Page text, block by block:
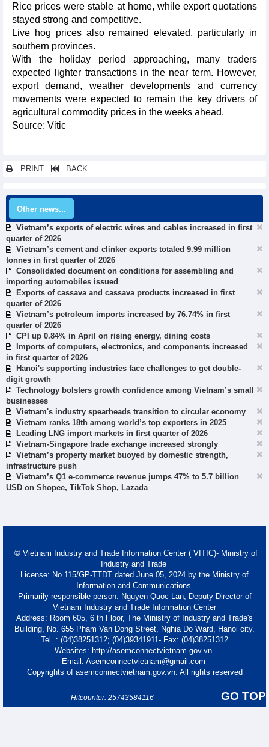
Rice prices were stable at home, while export quotations
stayed strong and competitive.
Live hog prices also remained elevated, particularly in
southern provinces.
With the holiday period approaching, many traders
expected lighter transactions in the near term. However,
export demand, weather developments and currency
movements were expected to remain the key drivers of
agricultural commodity prices in the weeks ahead.
Source: Vitic
PRINT BACK
Other news...
Vietnam’s exports of electric wires and cables increased in first
quarter of 2026
Vietnam’s cement and clinker exports totaled 9.99 million
tonnes in first quarter of 2026
Consolidated document on conditions for assembling and
importing automobiles issued
Exports of cassava and cassava products increased in first
quarter of 2026
Vietnam’s petroleum imports increased by 76.74% in first
quarter of 2026
CPI up 0.84% in April on rising energy, dining costs
Imports of computers, electronics, and components increased
in first quarter of 2026
Hanoi's supporting industries face challenges to get double-
digit growth
Technology bolsters growth confidence among Vietnam’s small
businesses
Vietnam's industry spearheads transition to circular economy
Vietnam ranks 18th among world’s top exporters in 2025
Leading LNG import markets in first quarter of 2026
Vietnam-Singapore trade exchange increased strongly
Vietnam’s property market buoyed by domestic strength,
infrastructure push
Vietnam’s Q1 e-commerce revenue jumps 47% to 5.7 billion
USD on Shopee, TikTok Shop, Lazada
© Vietnam Industry and Trade Information Center ( VITIC)- Ministry of
Industry and Trade
License: No 115/GP-TTĐT dated June 05, 2024 by the Ministry of
Information and Communications.
Primarily responsible person: Nguyen Quoc Lan, Deputy Director of
Vietnam Industry and Trade Information Center
Address: Room 605, 6 th Floor, The Ministry of Industry and Trade's
Building, No. 655 Pham Van Dong Street, Nghia Do Ward, Hanoi city.
Tel. : (04)38251312; (04)39341911- Fax: (04)38251312
Websites: http://asemconnectvietnam.gov.vn
Email: Asemconnectvietnam@gmail.com
Copyrights of asemconnectvietnam.gov.vn. All rights reserved
GO TOP
Hitcounter: 25743584116